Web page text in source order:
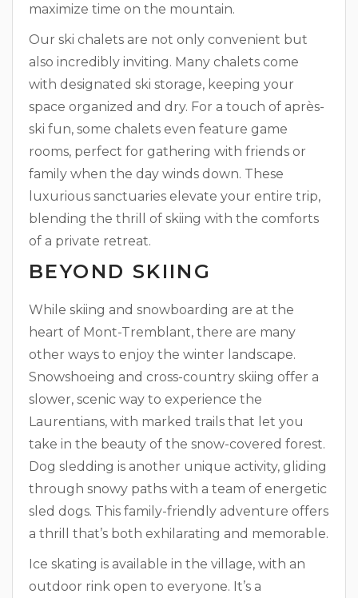
maximize time on the mountain.
Our ski chalets are not only convenient but
also incredibly inviting. Many chalets come
with designated ski storage, keeping your
space organized and dry. For a touch of après-
ski fun, some chalets even feature game
rooms, perfect for gathering with friends or
family when the day winds down. These
luxurious sanctuaries elevate your entire trip,
blending the thrill of skiing with the comforts
of a private retreat.
BEYOND SKIING
While skiing and snowboarding are at the
heart of Mont-Tremblant, there are many
other ways to enjoy the winter landscape.
Snowshoeing and cross-country skiing offer a
slower, scenic way to experience the
Laurentians, with marked trails that let you
take in the beauty of the snow-covered forest.
Dog sledding is another unique activity, gliding
through snowy paths with a team of energetic
sled dogs. This family-friendly adventure offers
a thrill that’s both exhilarating and memorable.
Ice skating is available in the village, with an
outdoor rink open to everyone. It’s a